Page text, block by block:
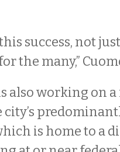
success, not
the many,”
also working on
is home to a